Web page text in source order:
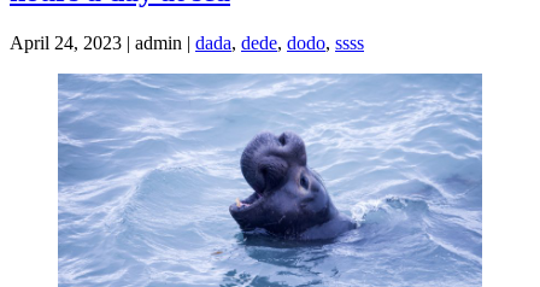
April 24, 2023 | admin | dada, dede, dodo, ssss